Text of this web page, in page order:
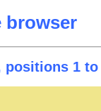
browser
positions 1 to